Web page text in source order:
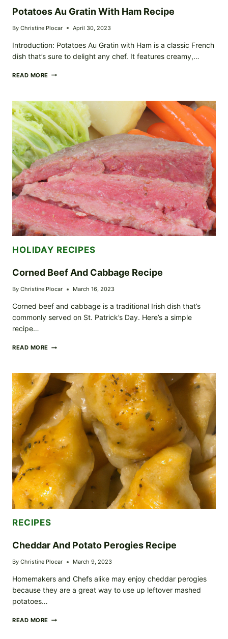
Potatoes Au Gratin With Ham Recipe
By Christine Plocar April 30, 2023
Introduction: Potatoes Au Gratin with Ham is a classic French
dish that’s sure to delight any chef. It features creamy,…
READ MORE POTATOES
HAM
RECIPE
HOLIDAY RECIPES
Corned Beef And Cabbage Recipe
By Christine Plocar March 16, 2023
Corned beef and cabbage is a traditional Irish dish that’s
commonly served on St. Patrick’s Day. Here’s a simple
recipe…
READ MORE CORNED
CABBAGE
RECIPE
RECIPES
Cheddar And Potato Perogies Recipe
By Christine Plocar March 9, 2023
Homemakers and Chefs alike may enjoy cheddar perogies
because they are a great way to use up leftover mashed
potatoes…
READ MORE CHEDDAR